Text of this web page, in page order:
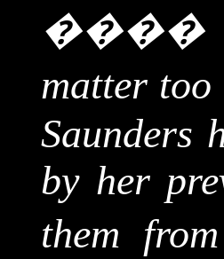
����
matter too
Saunders
by her
them